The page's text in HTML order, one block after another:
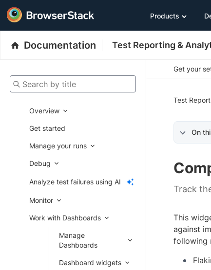
Products
Documentation Test Reporting &
Search by title
Overview
Get started
Manage your runs
Debug
Analyze test failures using AI
Monitor
Work with Dashboards
Manage
Dashboards
Dashboard widgets
Get your
Test
On
Track
This
against
following